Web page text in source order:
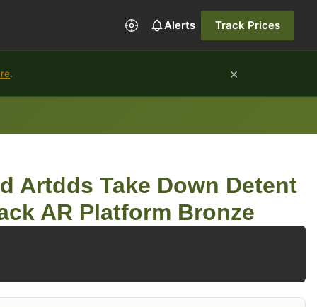
Alerts Track Prices
. ×
Artdds Take Down Detent
AR Platform Bronze